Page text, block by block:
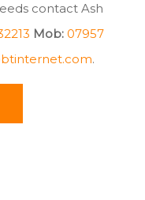
contact Ash
Mob: 07957
.